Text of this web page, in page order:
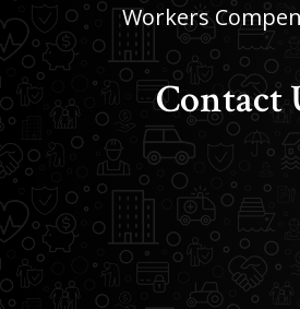
Workers
Contact